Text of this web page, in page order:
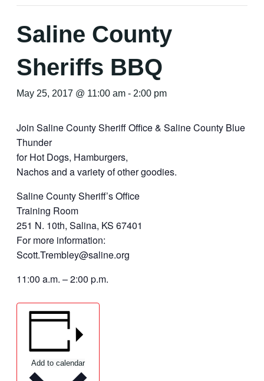
Saline County
Sheriffs BBQ
May 25, 2017 @ 11:00 am - 2:00 pm
Join Saline County Sheriff Office & Saline County Blue
Thunder
for Hot Dogs, Hamburgers,
Nachos and a variety of other goodies.
Saline County Sheriff’s Office
Training Room
251 N. 10th, Salina, KS 67401
For more information:
Scott.Trembley@saline.org
11:00 a.m. – 2:00 p.m.
Add to calendar